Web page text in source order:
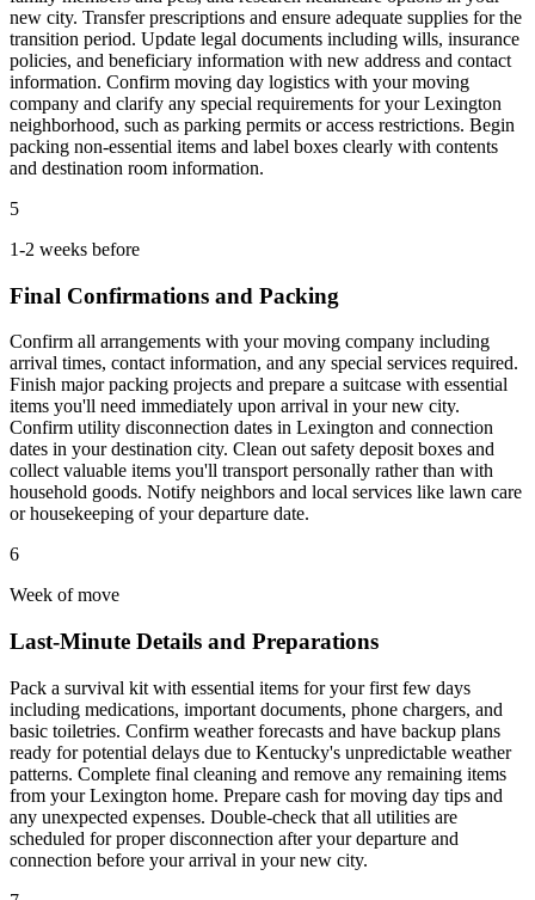
new city. Transfer prescriptions and ensure adequate supplies for the
transition period. Update legal documents including wills, insurance
policies, and beneficiary information with new address and contact
information. Confirm moving day logistics with your moving
company and clarify any special requirements for your Lexington
neighborhood, such as parking permits or access restrictions. Begin
packing non-essential items and label boxes clearly with contents
and destination room information.
5
1-2 weeks before
Final Confirmations and Packing
Confirm all arrangements with your moving company including
arrival times, contact information, and any special services required.
Finish major packing projects and prepare a suitcase with essential
items you'll need immediately upon arrival in your new city.
Confirm utility disconnection dates in Lexington and connection
dates in your destination city. Clean out safety deposit boxes and
collect valuable items you'll transport personally rather than with
household goods. Notify neighbors and local services like lawn care
or housekeeping of your departure date.
6
Week of move
Last-Minute Details and Preparations
Pack a survival kit with essential items for your first few days
including medications, important documents, phone chargers, and
basic toiletries. Confirm weather forecasts and have backup plans
ready for potential delays due to Kentucky's unpredictable weather
patterns. Complete final cleaning and remove any remaining items
from your Lexington home. Prepare cash for moving day tips and
any unexpected expenses. Double-check that all utilities are
scheduled for proper disconnection after your departure and
connection before your arrival in your new city.